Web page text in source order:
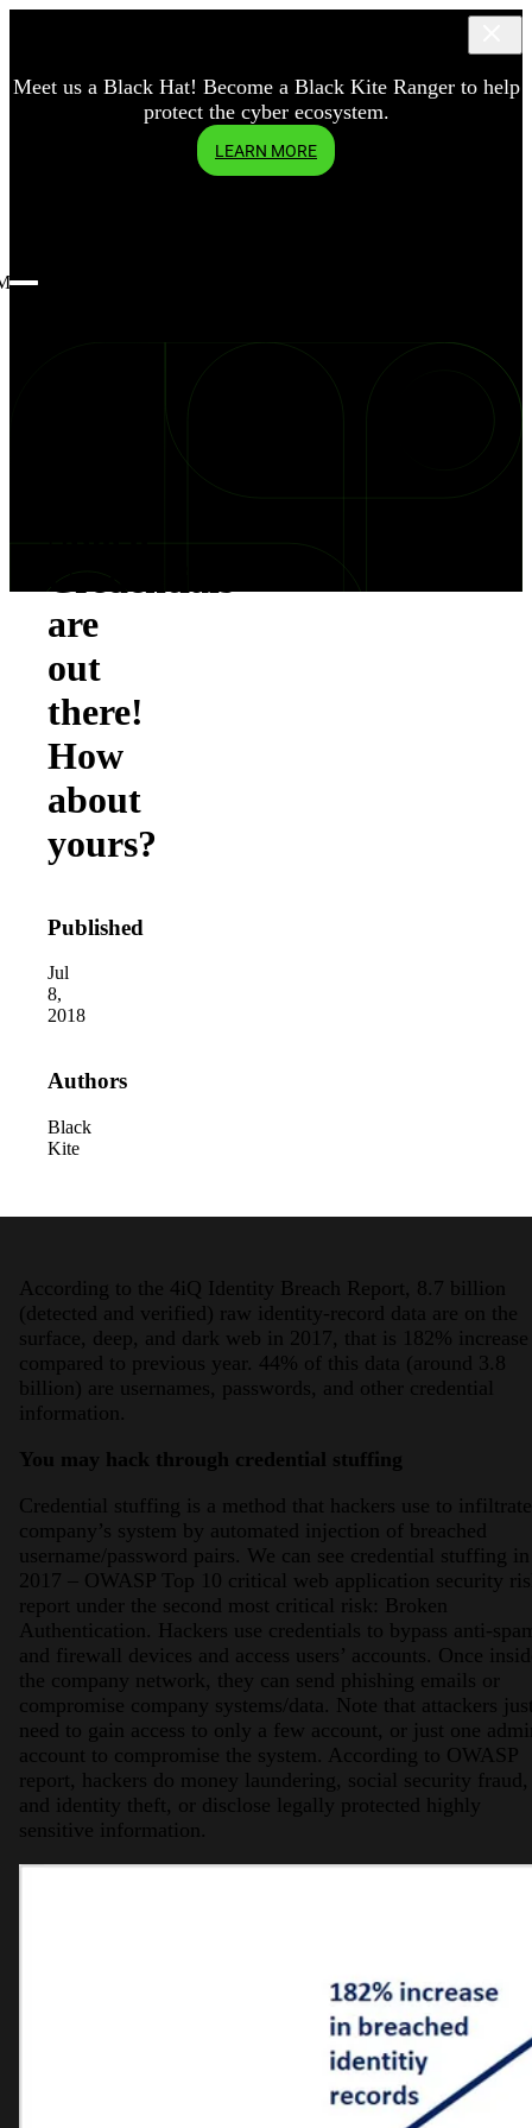
Meet us a Black Hat! Become a Black Kite Ranger to help
protect the cyber ecosystem.
LEARN MORE
Credentials
are
out
there!
How
about
yours?
Published
Jul
8,
2018
Authors
Black
Kite
According to the 4iQ Identity Breach Report, 8.7 billion
(detected and verified) raw identity-record data are on the
surface, deep, and dark web in 2017, that is 182% increase
compared to previous year. 44% of this data (around 3.8
billion) are usernames, passwords, and other credential
information.
You may hack through credential stuffing
Credential stuffing is a method that hackers use to
company’s system by automated injection of breached
username/password pairs. We can see credential stuffing in
2017 – OWASP Top 10 critical web application security
report under the second most critical risk: Broken
Authentication. Hackers use credentials to bypass anti-
and firewall devices and access users’ accounts. Once
the company network, they can send phishing emails or
compromise company systems/data. Note that attackers
need to gain access to only a few account, or just one
account to compromise the system. According to OWASP
report, hackers do money laundering, social security fraud,
and identity theft, or disclose legally protected highly
sensitive information.